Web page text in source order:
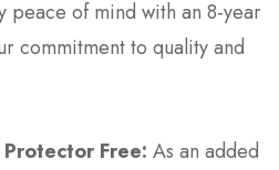
peace of mind with an 8-year
commitment to quality and
Free: As an added